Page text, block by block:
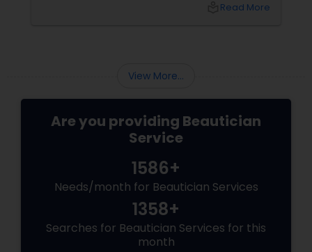
Read More
View More...
Are you providing Beautician
Service
1586+
Needs/month for Beautician Services
1358+
Searches for Beautician Services for this
month